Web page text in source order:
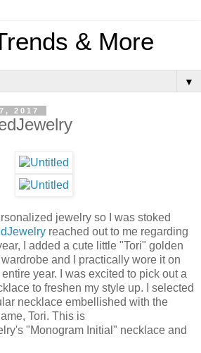
& More
▼
2017
jewelry so I was stoked
reached out to me regarding
I added a cute little "Tori" golden
and I practically wore it on
year. I was excited to pick out a
to freshen my style up. I selected
necklace embellished with the
Tori. This is
"Monogram Initial" necklace and